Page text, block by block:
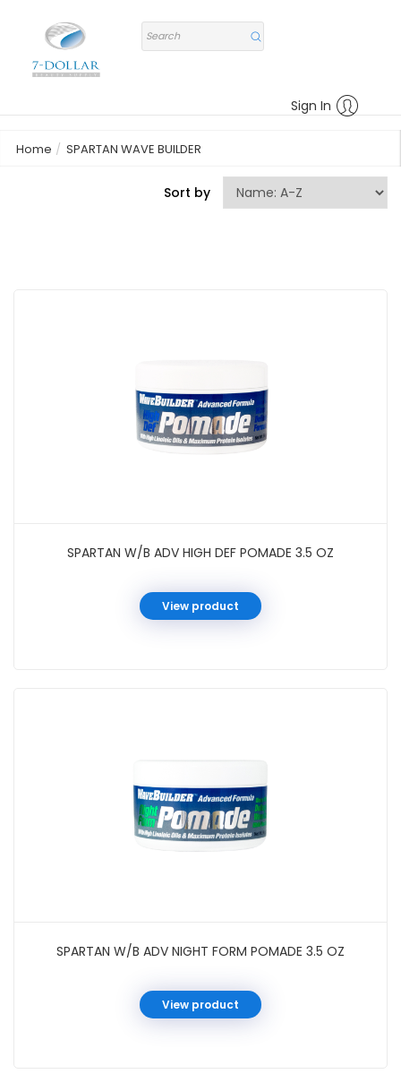
Sign In
Home SPARTAN WAVE BUILDER
Sort by
SPARTAN W/B ADV HIGH DEF POMADE 3.5 OZ
View product
SPARTAN W/B ADV NIGHT FORM POMADE 3.5 OZ
View product